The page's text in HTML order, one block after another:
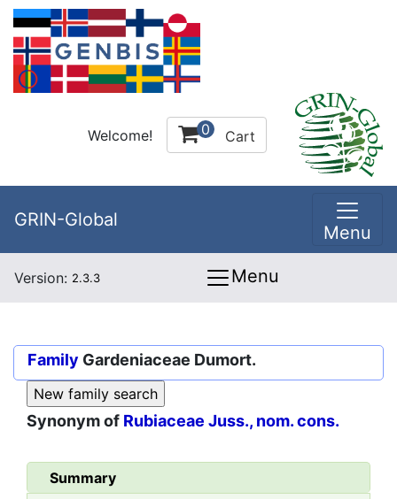
Welcome! 0 Cart
GRIN-Global
Menu
Version: 2.3.3 Menu
Family Gardeniaceae Dumort.
Synonym of Rubiaceae Juss., nom. cons.
Summary